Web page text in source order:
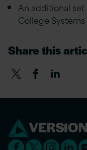
An additional
College
Share this